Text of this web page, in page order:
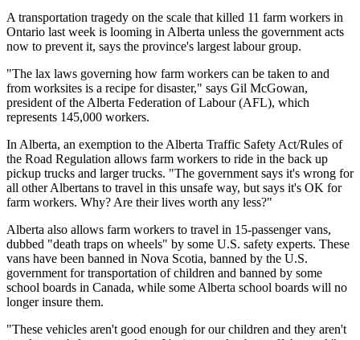
A transportation tragedy on the scale that killed 11 farm workers in
Ontario last week is looming in Alberta unless the government acts
now to prevent it, says the province's largest labour group.
"The lax laws governing how farm workers can be taken to and
from worksites is a recipe for disaster," says Gil McGowan,
president of the Alberta Federation of Labour (AFL), which
represents 145,000 workers.
In Alberta, an exemption to the Alberta Traffic Safety Act/Rules of
the Road Regulation allows farm workers to ride in the back up
pickup trucks and larger trucks. "The government says it's wrong for
all other Albertans to travel in this unsafe way, but says it's OK for
farm workers. Why? Are their lives worth any less?"
Alberta also allows farm workers to travel in 15-passenger vans,
dubbed "death traps on wheels" by some U.S. safety experts. These
vans have been banned in Nova Scotia, banned by the U.S.
government for transportation of children and banned by some
school boards in Canada, while some Alberta school boards will no
longer insure them.
"These vehicles aren't good enough for our children and they aren't